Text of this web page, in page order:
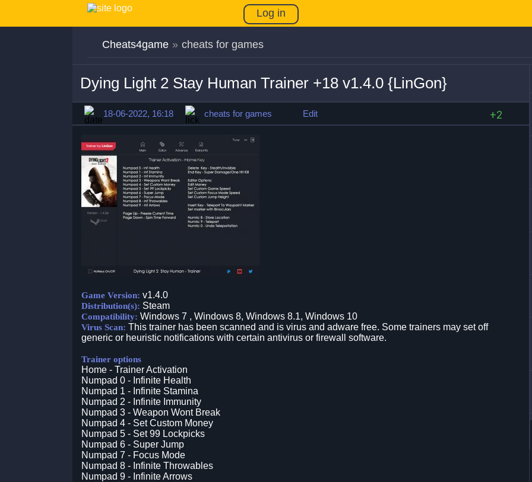
Log in
Cheats4game » cheats for games
Dying Light 2 Stay Human Trainer +18 v1.4.0 {LinGon}
18-06-2022, 16:18 cheats for games Edit +2
Game Version: v1.4.0
Distribution(s): Steam
Compatibility: Windows 7 , Windows 8, Windows 8.1, Windows 10
Virus Scan: This trainer has been scanned and is virus and adware free. Some trainers may set off
generic or heuristic notifications with certain antivirus or firewall software.
Trainer options
Home - Trainer Activation
Numpad 0 - Infinite Health
Numpad 1 - Infinite Stamina
Numpad 2 - Infinite Immunity
Numpad 3 - Weapon Wont Break
Numpad 4 - Set Custom Money
Numpad 5 - Set 99 Lockpicks
Numpad 6 - Super Jump
Numpad 7 - Focus Mode
Numpad 8 - Infinite Throwables
Numpad 9 - Infinite Arrows